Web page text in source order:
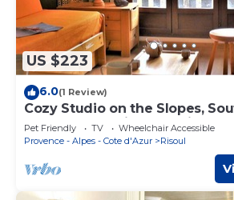
US $223
6.0(1 Review)
Cozy Studio on the Slopes,
Balcony, Pet-Friendly - Risoul
Pet Friendly TV
Wheelchair Accessible
Provence - Alpes - Cote d'Azur
Risoul